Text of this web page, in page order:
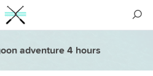
adventure 4 hours